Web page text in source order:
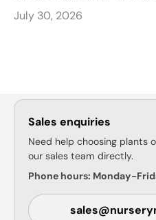
July 30, 2026
Sales enquiries
Need help choosing plants
our sales team directly.
Phone hours: Monday-